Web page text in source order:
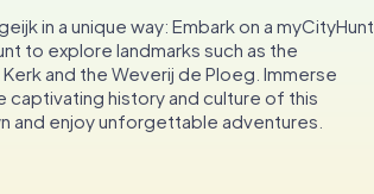
in a unique way: Embark on a myCityHunt
to explore landmarks such as the
and the Weverij de Ploeg. Immerse
captivating history and culture of this
and enjoy unforgettable adventures.